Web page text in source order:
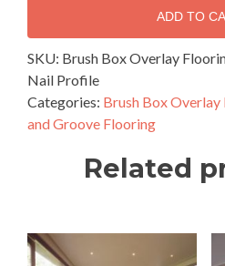
Flooring
–
180x14mm
Secret
Nail
ADD TO
SKU: Brush Box Overlay
Nail Profile
Categories: Brush Box
and Groove Flooring
Related